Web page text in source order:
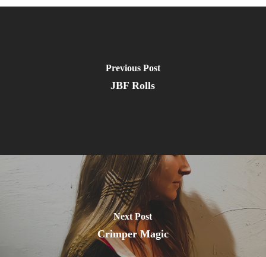
Previous Post
JBF Rolls
Next Post
Crimper Magic